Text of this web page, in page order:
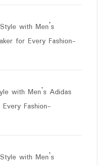
with Men’s
for Every Fashion-
with Men’s Adidas
Fashion-
with Men’s